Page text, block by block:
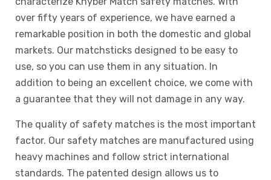
over fifty years of experience, we have earned a
remarkable position in both the domestic and global
markets. Our matchsticks designed to be easy to
use, so you can use them in any situation. In
addition to being an excellent choice, we come with
a guarantee that they will not damage in any way.
The quality of safety matches is the most important
factor. Our safety matches are manufactured using
heavy machines and follow strict international
standards. The patented design allows us to